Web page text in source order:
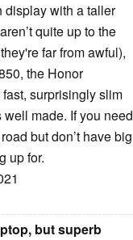
display with a taller
quite up to the
far from awful),
the Honor
surprisingly slim
made. If you need
but don’t have big
up for.
but superb